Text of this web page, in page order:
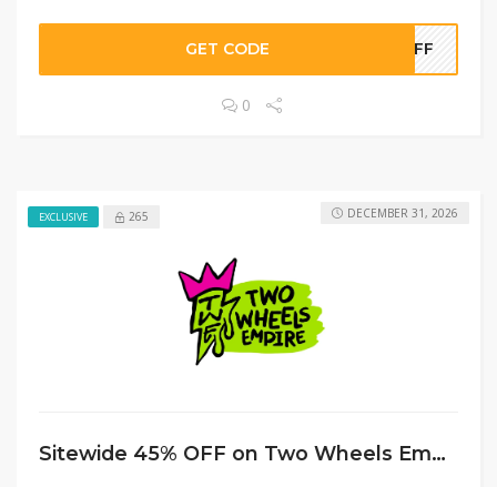
GET CODE 0OFF
0
EXCLUSIVE 265
Sitewide 45% OFF on Two Wheels Empire Offer!
DECEMBER 31, 2026